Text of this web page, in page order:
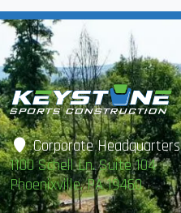
Corporate Headquarters
1100 Schell Ln. Suite 104
Phoenixville, PA 19460